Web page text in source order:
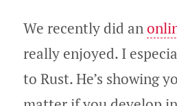
We recently did an
really enjoyed. I
to Rust. He’s showing